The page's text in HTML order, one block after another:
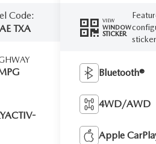
Code:
TXA
VIEW
WINDOW
STICKER
Bluetooth®
4WD/AWD
Apple